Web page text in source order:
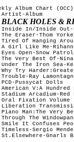
Album Chart
Artist-Album
BLACK HOLES &
In/Inside Out-
Eraser-Thom Yorke
Of Hanging
Girl Like Me-
Open-Snow Patrol
Very Best Of-Nina
The Iron Sea-
Try
Ray
Pussycat Dolls
V:A Hundred
Arcadium-
Oral Fixation Volume
Piano Man:The Very
The
It Confuses
Sergio
Gnarls